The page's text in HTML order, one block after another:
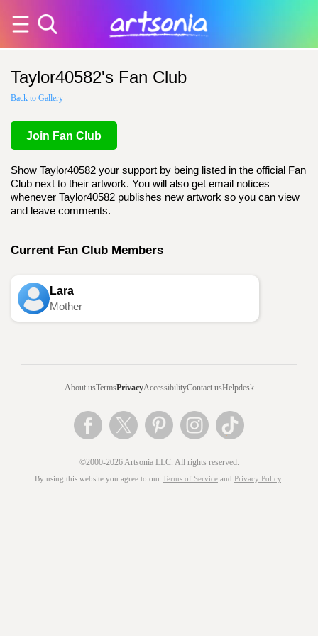
Taylor40582's Fan Club
Back to Gallery
Join Fan Club
Show Taylor40582 your support by being listed in the official Fan
Club next to their artwork. You will also get email notices
whenever Taylor40582 publishes new artwork so you can view
and leave comments.
Current Fan Club Members
Lara
Mother
About usTermsPrivacyAccessibilityContact usHelpdesk
©2000-2026 Artsonia LLC. All rights reserved.
By using this website you agree to our Terms of Service and Privacy Policy